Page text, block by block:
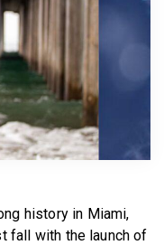
history in Miami,
fall with the launch of